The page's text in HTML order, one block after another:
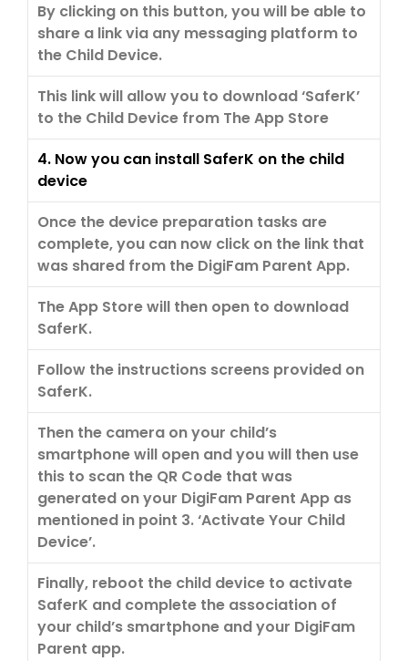
By clicking on this button, you will be able to
share a link via any messaging platform to
the Child Device.
This link will allow you to download ‘SaferK’
to the Child Device from The App Store
4. Now you can install SaferK on the child
device
Once the device preparation tasks are
complete, you can now click on the link that
was shared from the DigiFam Parent App.
The App Store will then open to download
SaferK.
Follow the instructions screens provided on
SaferK.
Then the camera on your child’s
smartphone will open and you will then use
this to scan the QR Code that was
generated on your DigiFam Parent App as
mentioned in point 3. ‘Activate Your Child
Device’.
Finally, reboot the child device to activate
SaferK and complete the association of
your child’s smartphone and your DigiFam
Parent app.